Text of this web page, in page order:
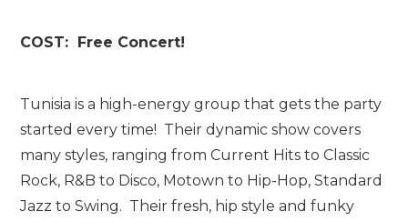
COST: Free Concert!
Tunisia is a high-energy group that gets the party
started every time! Their dynamic show covers
many styles, ranging from Current Hits to Classic
Rock, R&B to Disco, Motown to Hip-Hop, Standard
Jazz to Swing. Their fresh, hip style and funky